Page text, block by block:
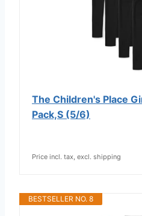
The Children's Place
Pack,S (5/6)
Price incl. tax, excl. shipping
BESTSELLER NO. 8